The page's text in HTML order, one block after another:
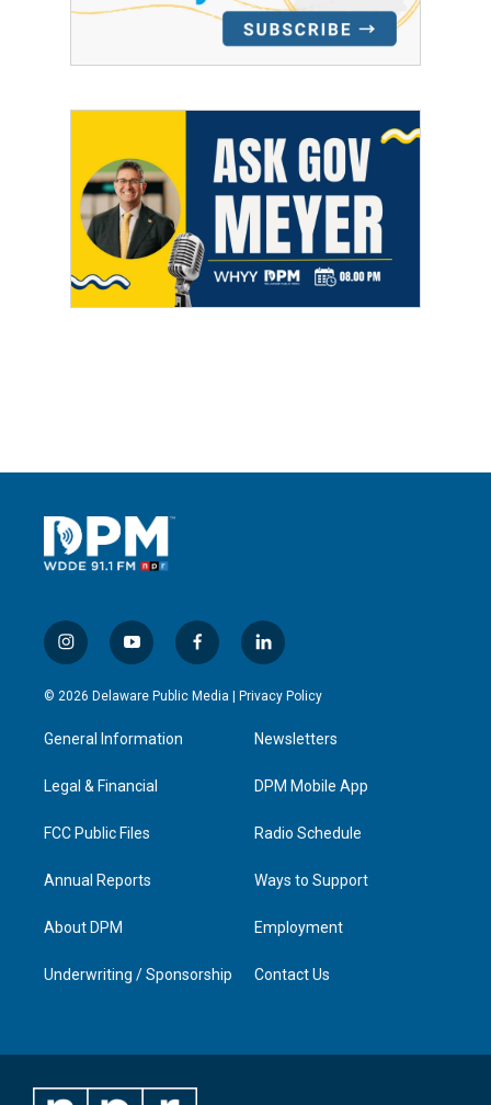
i
n
s
a
g
a
y
o
u
u
b
f
a
c
l
i
n
e
d
n
© 2026 Delaware Public Media | Privacy Policy
General Information
Legal & Financial
FCC Public Files
Annual Reports
About DPM
Underwriting / Sponsorship
Newsletters
DPM Mobile App
Radio Schedule
Ways to Support
Employment
Contact Us